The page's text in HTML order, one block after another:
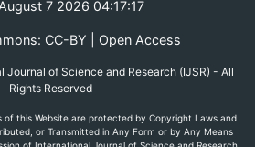
7 2026 04:17:17
CC-BY | Open Access
of Science and Research (IJSR) - All
Rights Reserved
of this Website are protected by Copyright Laws and
or Transmitted in Any Form or by Any Means